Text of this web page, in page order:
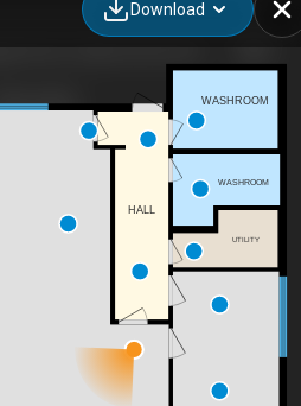
Download
WASHROOM
HALL
UTILITY
WASHROOM